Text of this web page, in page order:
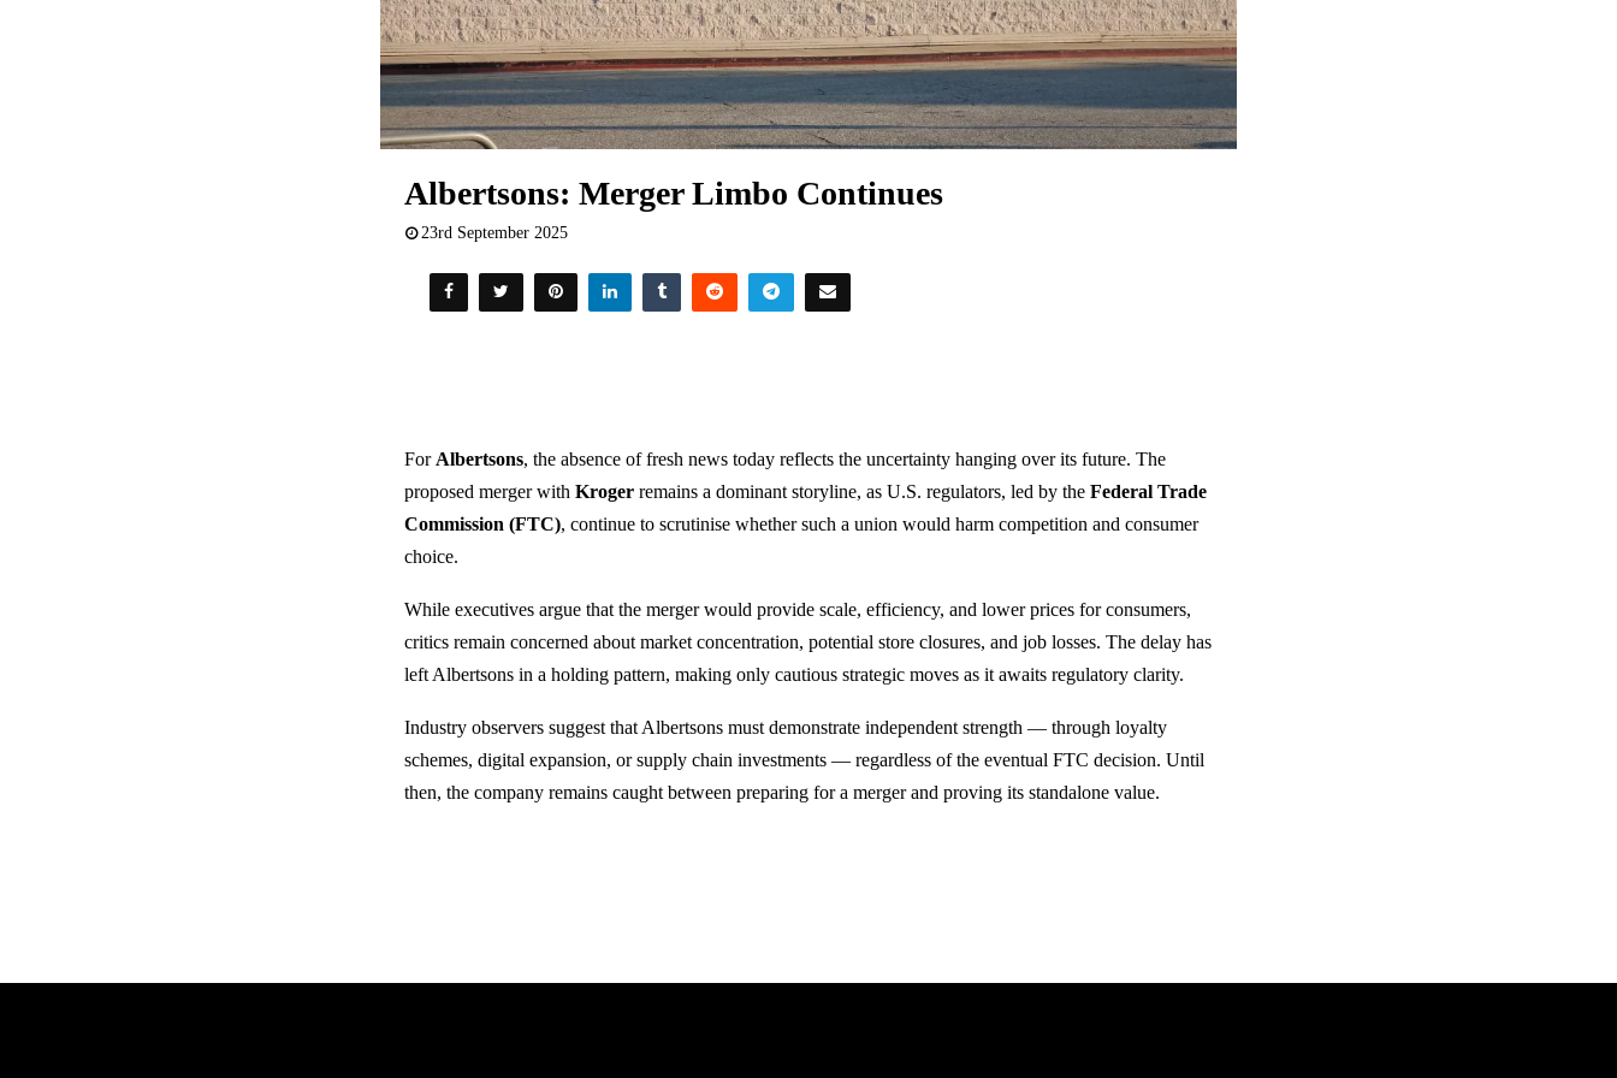
Albertsons: Merger Limbo Continues
23rd September 2025
For Albertsons, the absence of fresh news today reflects the uncertainty hanging over its future. The
proposed merger withKroger remains a dominant storyline, as U.S. regulators, led by theFederal Trade
Commission (FTC), continue to scrutinise whether such a union would harm competition and consumer
choice.
While executives argue that the merger would provide scale, efficiency, and lower prices for consumers,
critics remain concerned about market concentration, potential store closures, and job losses. The delay has
left Albertsons in a holding pattern, making only cautious strategic moves as it awaits regulatory clarity.
Industry observers suggest that Albertsons must demonstrate independent strength — through loyalty
schemes, digital expansion, or supply chain investments — regardless of the eventual FTC decision. Until
then, the company remains caught between preparing for a merger and proving its standalone value.